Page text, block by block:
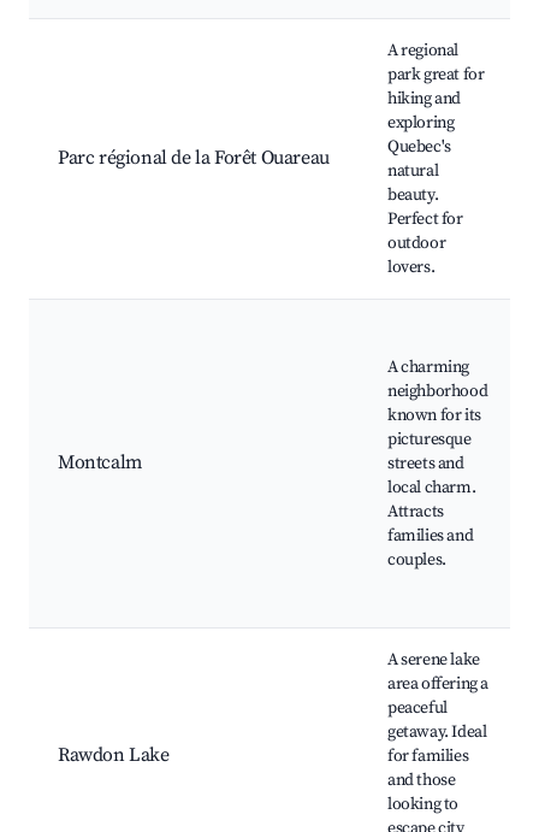
Parc régional de la Forêt Ouareau
A regional
park great for
hiking and
exploring
Quebec's
natural
beauty.
Perfect for
outdoor
lovers.
Montcalm
A charming
neighborhood
known for its
picturesque
streets and
local charm.
Attracts
families and
couples.
Rawdon Lake
A serene lake
area offering a
peaceful
getaway. Ideal
for families
and those
looking to